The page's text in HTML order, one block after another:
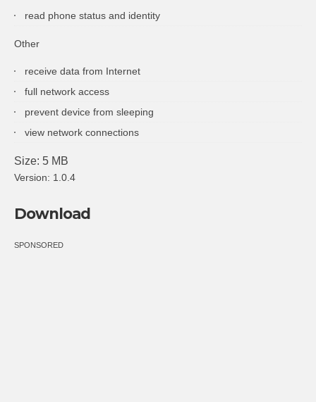
read phone status and identity
Other
receive data from Internet
full network access
prevent device from sleeping
view network connections
Size: 5 MB
Version: 1.0.4
Download
SPONSORED